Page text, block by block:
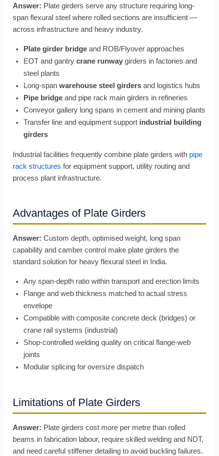
Answer: Plate girders serve any structure requiring long-
span flexural steel where rolled sections are insufficient —
across infrastructure and heavy industry.
Plate girder bridge and ROB/Flyover approaches
EOT and gantrycrane runway girders in factories and
steel plants
Long-spanwarehouse steel girders and logistics hubs
Pipe bridge and pipe rack main girders in refineries
Conveyor gallery long spans in cement and mining plants
Transfer line and equipment support industrial building
girders
Industrial facilities frequently combine plate girders with pipe
rack structures for equipment support, utility routing and
process plant infrastructure.
Advantages of Plate Girders
Answer: Custom depth, optimised weight, long span
capability and camber control make plate girders the
standard solution for heavy flexural steel in India.
Any span-depth ratio within transport and erection limits
Flange and web thickness matched to actual stress
envelope
Compatible with composite concrete deck (bridges) or
crane rail systems (industrial)
Shop-controlled welding quality on critical flange-web
joints
Modular splicing for oversize dispatch
Limitations of Plate Girders
Answer: Plate girders cost more per metre than rolled
beams in fabrication labour, require skilled welding and NDT,
and need careful stiffener detailing to avoid buckling failures.